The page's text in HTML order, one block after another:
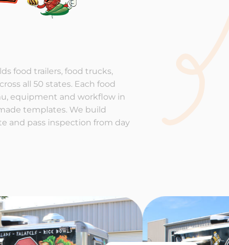
food trailers, food trucks,
all 50 states. Each food
equipment and workflow in
templates. We build
and pass inspection from day